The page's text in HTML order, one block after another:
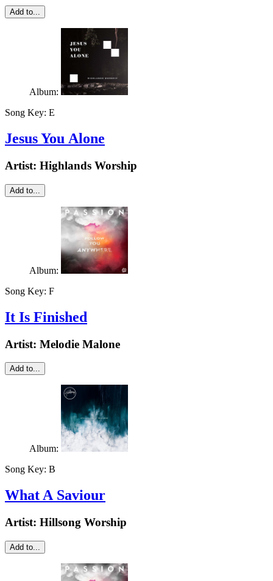
Add to...
Album:
Song Key: E
Jesus You Alone
Artist: Highlands Worship
Add to...
Album:
Song Key: F
It Is Finished
Artist: Melodie Malone
Add to...
Album:
Song Key: B
What A Saviour
Artist: Hillsong Worship
Add to...